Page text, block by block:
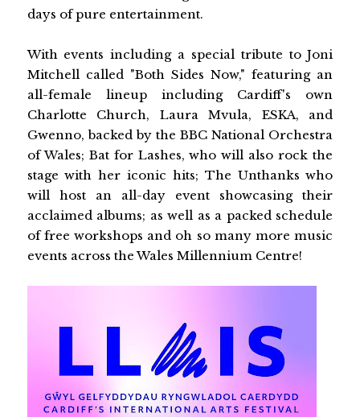
days of pure entertainment.
With events including a special tribute to Joni
Mitchell called "Both Sides Now," featuring an
all-female lineup including Cardiff's own
Charlotte Church, Laura Mvula, ESKA, and
Gwenno, backed by the BBC National Orchestra
of Wales; Bat for Lashes, who will also rock the
stage with her iconic hits; The Unthanks who
will host an all-day event showcasing their
acclaimed albums; as well as a packed schedule
of free workshops and oh so many more music
events across the Wales Millennium Centre!